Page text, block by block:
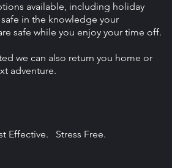
available, including holiday
in the knowledge your
safe while you enjoy your time off.
we can also return you home or
adventure.
Effective. Stress Free.